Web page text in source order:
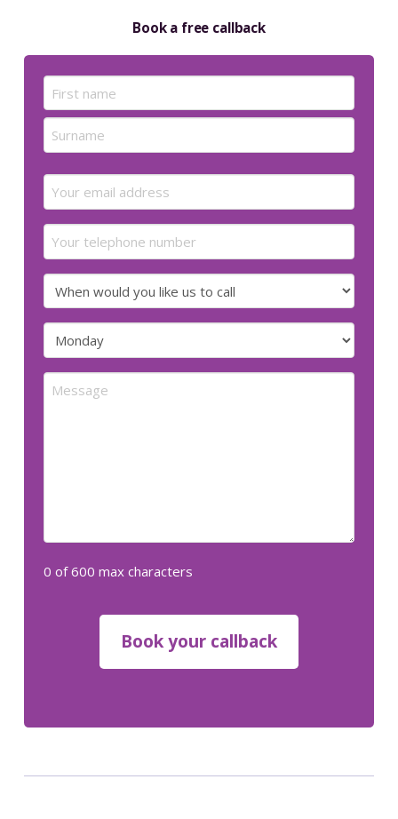
Book a free callback
Name
First
Email
(Required)
Your
telephone
number
When
would
you
like
us
Preferred
day
forMessage
0 of 600 max characters